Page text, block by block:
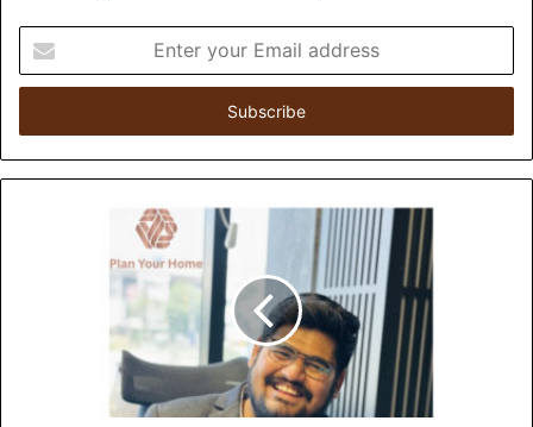
t
r
y